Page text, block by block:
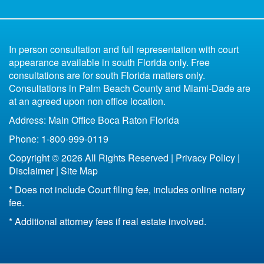
Florida Bankruptcy and Divorce
Life Insurance After Divorce in Florida
Bottom Line of Florida Divorce
6 Reasons You Shouldn't Represent Yourself
Parenting Plan Florida
All of Florida
Fort Lauderdale
33301
33304
Boca Raton
In person consultation and full representation with court
appearance available in south Florida only. Free
consultations are for south Florida matters only.
Consultations in Palm Beach County and Miami-Dade are
at an agreed upon non office location.
Address: Main Office Boca Raton Florida
Phone: 1-800-999-0119
Copyright © 2026 All Rights Reserved | Privacy Policy |
Disclaimer| Site Map
* Does not include Court filing fee, includes online notary
fee.
* Additional attorney fees if real estate involved.